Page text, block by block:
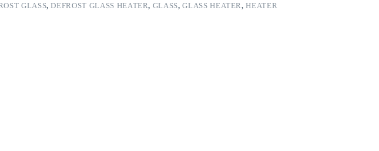
GLASS,DEFROST GLASS HEATER, GLASS,GLASS HEATER,HEATER